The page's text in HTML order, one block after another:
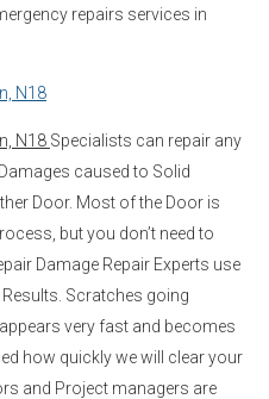
repairs services in
N18
N18 Specialists can repair any
caused to Solid
Door. Most of the Door is
but you don’t need to
Damage Repair Experts use
Scratches going
very fast and becomes
how quickly we will clear your
and Project managers are